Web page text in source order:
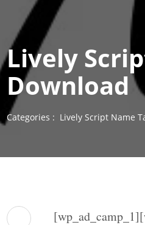
Lively
Download
Categories : Lively Script Name